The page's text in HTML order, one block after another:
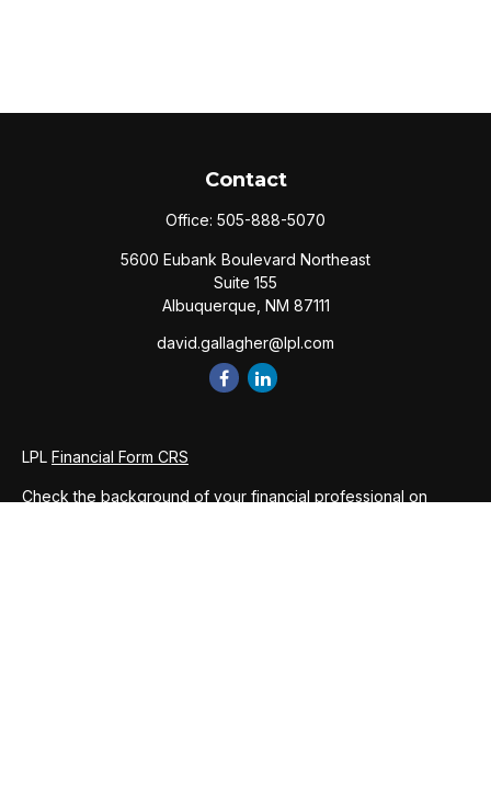
Contact
Office: 505-888-5070
5600 Eubank Boulevard Northeast
Suite 155
Albuquerque, NM 87111
david.gallagher@lpl.com
LPL Financial Form CRS
Check the background of your financial professional on